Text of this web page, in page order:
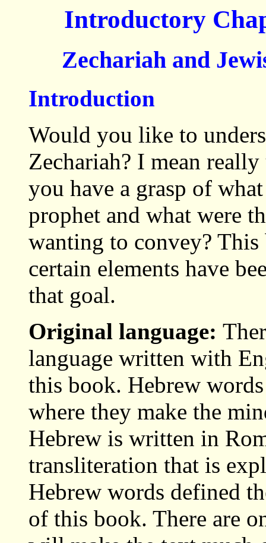
Introductory
Zechariah and
Introduction
Would you like to
Zechariah? I mean
you have a grasp of
prophet and what were
wanting to convey?
certain elements have
that goal.
Original language:
language written with
this book. Hebrew
where they make the
Hebrew is written in
transliteration that is
Hebrew words defined
of this book. There are